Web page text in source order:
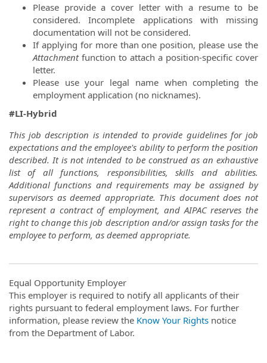
Please provide a cover letter with a resume to be
considered. Incomplete applications with missing
documentation will not be considered.
If applying for more than one position, please use the
Attachmentfunction to attach a position-specific cover
letter.
Please use your legal name when completing the
employment application (no nicknames).
#LI-Hybrid
This job description is intended to provide guidelines for job
expectations and the employee's ability to perform the position
described. It is not intended to be construed as an exhaustive
list of all functions, responsibilities, skills and abilities.
Additional functions and requirements may be assigned by
supervisors as deemed appropriate. This document does not
represent a contract of employment, and AIPAC reserves the
right to change this job description and/or assign tasks for the
employee to perform, as deemed appropriate.
Equal Opportunity Employer
This employer is required to notify all applicants of their
rights pursuant to federal employment laws. For further
information, please review the Know Your Rights notice
from the Department of Labor.